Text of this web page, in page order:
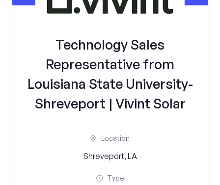
Technology Sales
Representative from
Louisiana State University-
Shreveport | Vivint Solar
Location
Shreveport, LA
Type